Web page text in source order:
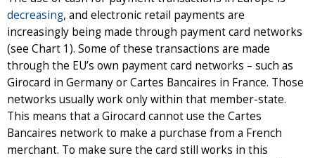
decreasing, and electronic retail payments are
increasingly being made through payment card networks
(see Chart 1). Some of these transactions are made
through the EU’s own payment card networks – such as
Girocard in Germany or Cartes Bancaires in France. Those
networks usually work only within that member-state.
This means that a Girocard cannot use the Cartes
Bancaires network to make a purchase from a French
merchant. To make sure the card still works in this